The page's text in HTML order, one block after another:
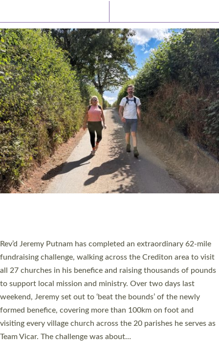
PIONEERING PARISHES BOOK LAUNCH
Exeter’s Old Deanery offices. The authors Rev’d Greg Bakker
and Rev’d Tina Hodgett said the short book was designed for
church leaders, PCCs and others to read and ponder on how
they could be and do church differently in a way that included
as many people as possible and offered a…
Read More »